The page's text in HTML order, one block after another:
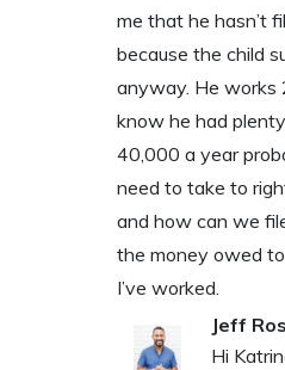
me that he hasn’t
because the child
anyway. He works
know he had
40,000 a year
need to take to
and how can we
the money owed
I’ve worked.
Jeff
Hi